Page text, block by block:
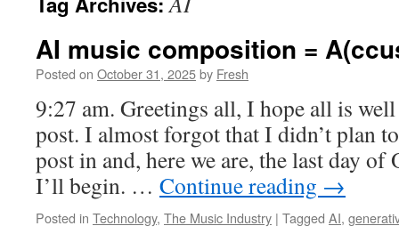
AI music composition =
Posted on October 31, 2025by Fresh
9:27 am. Greetings all, I hope all is
post. I almost forgot that I didn’t plan
post in and, here we are, the last day of
I’ll begin. … Continue reading →
Posted in Technology, The Music Industry | Tagged AI,